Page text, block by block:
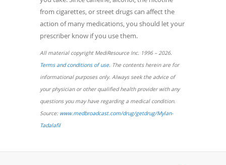
from cigarettes, or street drugs can affect the
action of many medications, you should let your
prescriber know if you use them.
All material copyright MediResource Inc. 1996 – 2026.
Terms and conditions of use(opens
in
a
new
window)
. The contents herein are for
informational purposes only. Always seek the advice of
your physician or other qualified health provider with any
questions you may have regarding a medical condition.
Source: www.medbroadcast.com/drug/getdrug/Mylan-
Tadalafil(opens